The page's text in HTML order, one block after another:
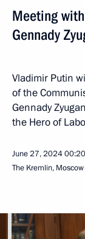
Meeting
Gennady
Vladimir Putin
of the
Gennady
the Hero of
June 27, 202400:20
The Kremlin, Moscow